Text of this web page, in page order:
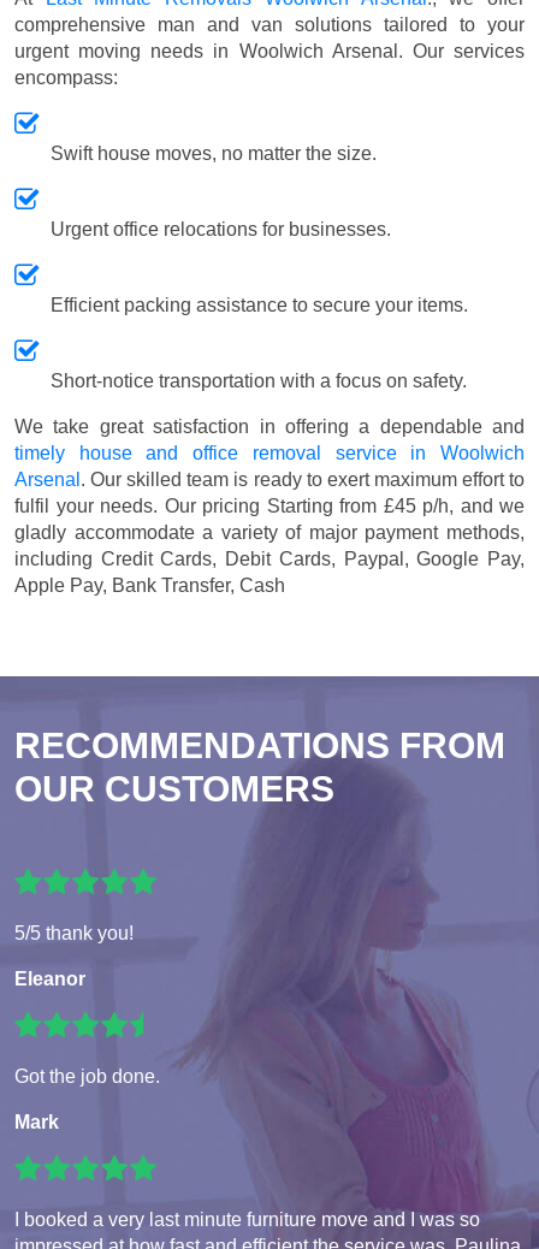
comprehensive man and van solutions tailored to your
urgent moving needs in Woolwich Arsenal. Our services
encompass:
Swift house moves, no matter the size.
Urgent office relocations for businesses.
Efficient packing assistance to secure your items.
Short-notice transportation with a focus on safety.
We take great satisfaction in offering a dependable and
timely house and office removal service in Woolwich
Arsenal . Our skilled team is ready to exert maximum effort to
fulfil your needs. Our pricing Starting from £45 p/h, and we
gladly accommodate a variety of major payment methods,
including Credit Cards, Debit Cards, Paypal, Google Pay,
Apple Pay, Bank Transfer, Cash
RECOMMENDATIONS FROM
OUR CUSTOMERS
5/5 thank you!
Eleanor
Got the job done.
Mark
I booked a very last minute furniture move and I was so